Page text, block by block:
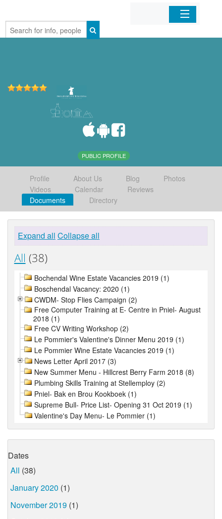
Home
PUBLIC PROFILE
Profile About Us Blog
Photos
Videos
Calendar
Reviews
Documents
Directory
Expand all Collapse all
All (38)
Bochendal Wine Estate Vacancies 2019 (1)
Boschendal Vacancy: 2020 (1)
CWDM- Stop Flies Campaign (2)
Free Computer Training at E- Centre in Pniel- August
2018 (1)
Free CV Writing Workshop (2)
Le Pommier's Valentine's Dinner Menu 2019 (1)
Le Pommier Wine Estate Vacancies 2019 (1)
News Letter April 2017 (3)
New Summer Menu - Hillcrest Berry Farm 2018 (8)
Plumbing Skills Training at Stellemploy (2)
Pniel- Bak en Brou Kookboek (1)
Supreme Bull- Price List- Opening 31 Oct 2019 (1)
Valentine's Day Menu- Le Pommier (1)
Dates
All (38)
January 2020 (1)
November 2019 (1)